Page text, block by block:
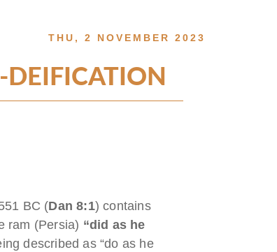
THU, 2 NOVEMBER 2023
BC (Dan 8:1) contains
ram (Persia) “did as he
described as “do as he